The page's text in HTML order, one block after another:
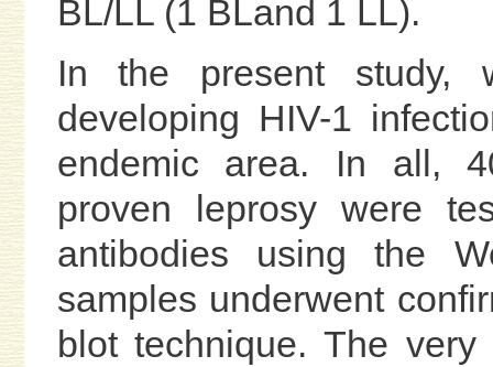
BL/LL (1 BLand 1 LL).
In the present study,
developing HIV-1
endemic area. In all,
proven leprosy were
antibodies using the
samples underwent
blot technique. The